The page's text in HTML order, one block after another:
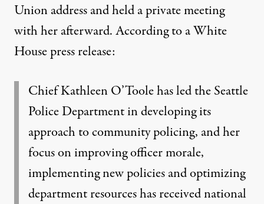
Union address and held a private meeting
with her afterward.According to a White
House press release:
Chief Kathleen O’Toole has led the Seattle
Police Department in developing its
approach to community policing, and her
focus on improving officer morale,
implementing new policies and optimizing
department resources has received national